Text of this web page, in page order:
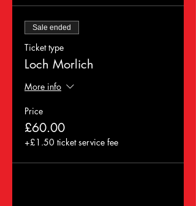
Sale ended
Ticket type
Loch Morlich
More info
Price
£60.00
+£1.50 ticket service fee